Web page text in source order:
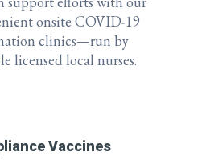
onsite COVID-19
clinics—run by
licensed local nurses.
Vaccines